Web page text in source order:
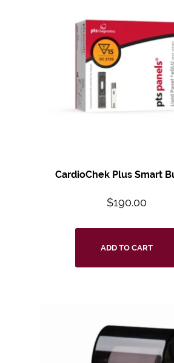
CardioChek Plus Smart
$190.00
ADD TO CART